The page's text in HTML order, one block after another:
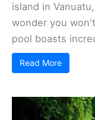
island in
wonder you
pool boasts
Read More